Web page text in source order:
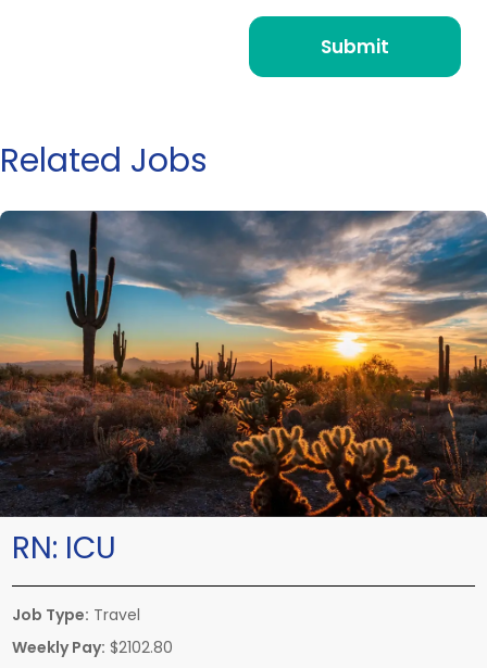
Related Jobs
RN: ICU
Job Type: Travel
Weekly Pay: $2102.80